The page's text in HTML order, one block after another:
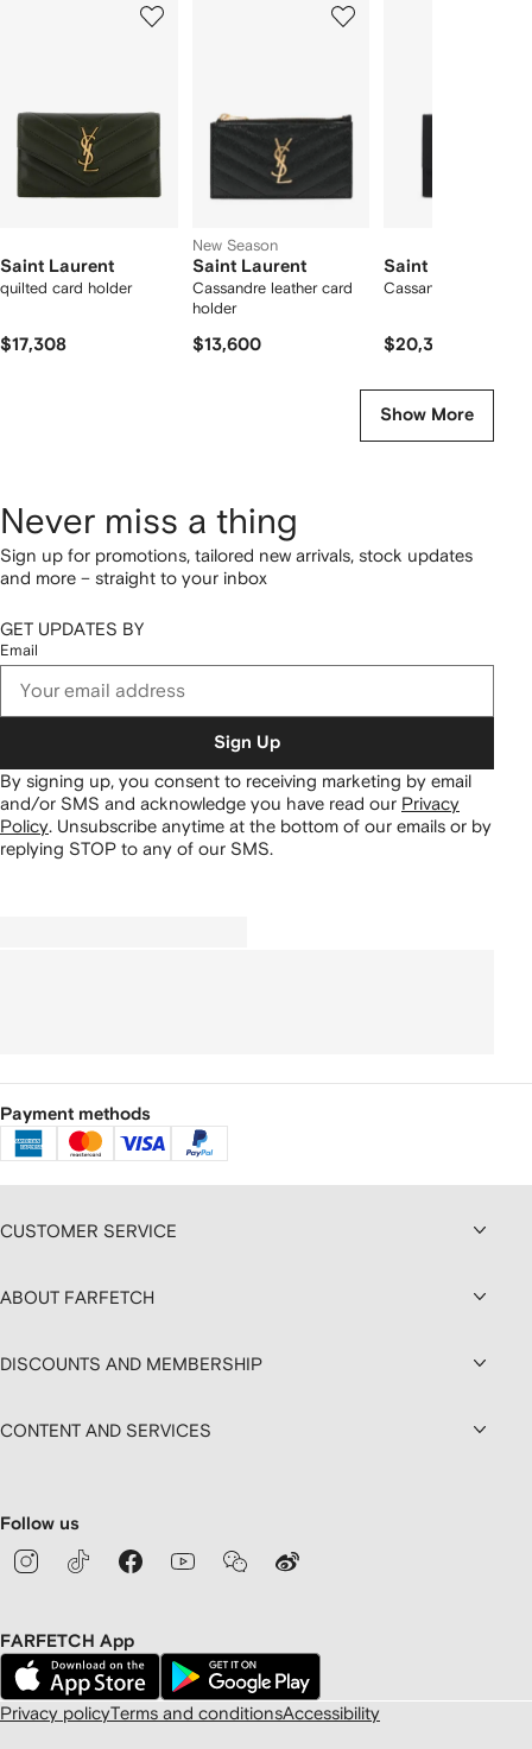
Saint Laurent
quilted card holder
$17,308
New Season
Saint Laurent
Cassandre leather card
holder
$13,600
Saint Laurent
Cassandre leather
$20,332
Show More
Never miss a thing
Sign up for promotions, tailored new arrivals, stock updates
and more – straight to your inbox
GET UPDATES BY
Email
Sign Up
By signing up, you consent to receiving marketing by email
and/or SMS and acknowledge you have read our Privacy
Policy Unsubscribe anytime at the bottom of our emails or by
replying STOP to any of our SMS.
Payment methods
CUSTOMER SERVICE
ABOUT FARFETCH
DISCOUNTS AND MEMBERSHIP
CONTENT AND SERVICES
Follow us
FARFETCH App
Privacy policyTerms and conditionsAccessibility